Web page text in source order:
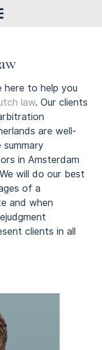
here to help you
law. Our clients
are well-
in Amsterdam
We will do our best
of a
and when
clients in all